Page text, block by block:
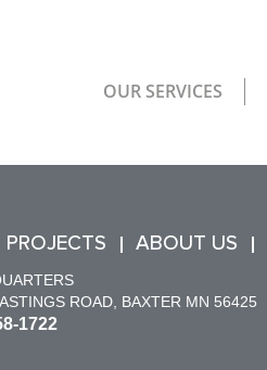
OUR SERVICES
PROJECTS ABOUT US
ROAD, BAXTER MN 56425
1722